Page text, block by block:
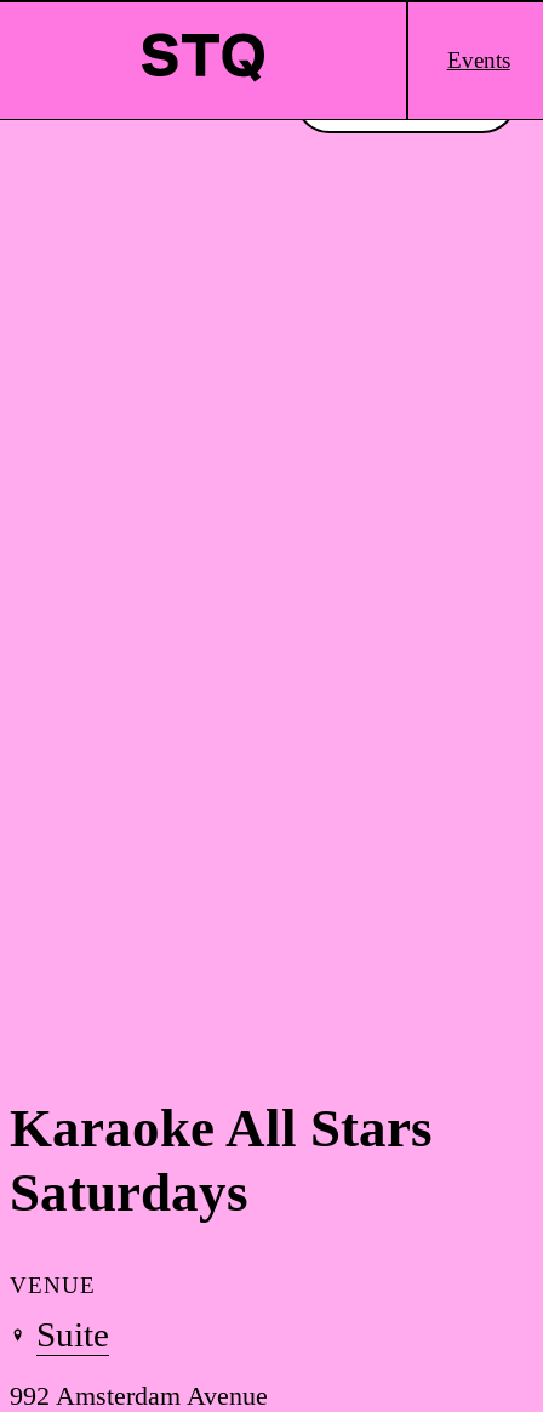
Main
Logo
Events
Karaoke All Stars
Saturdays
VENUE
Suite
992 Amsterdam Avenue